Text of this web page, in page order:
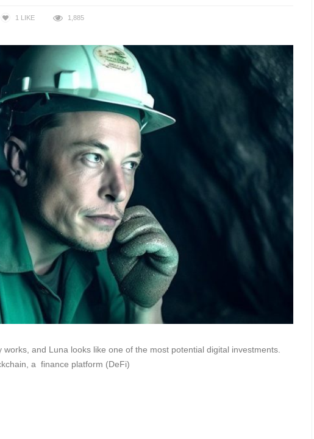
1 LIKE 1,885
and Luna looks like one of the most potential digital investments.
a finance platform (DeFi)